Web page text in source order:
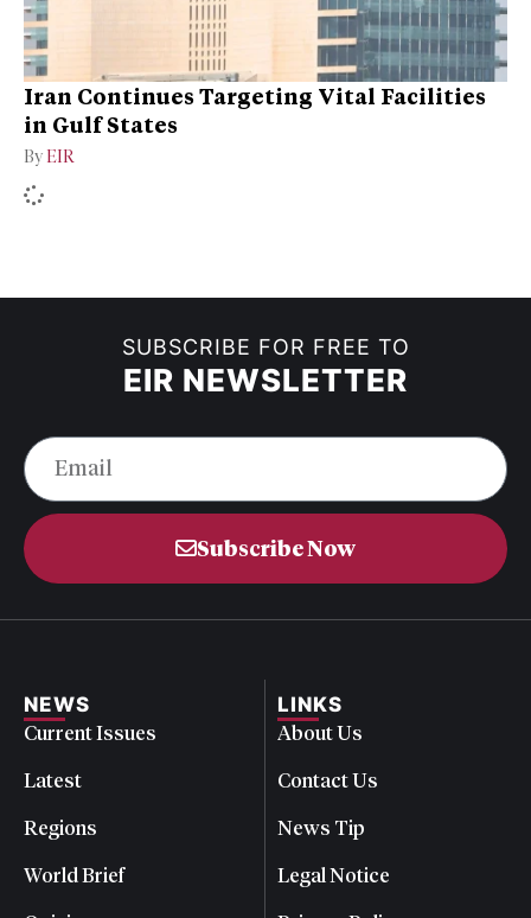
Iran Continues Targeting Vital Facilities
in Gulf States
By EIR
SUBSCRIBE FOR FREE TO
EIR NEWSLETTER
Subscribe Now
NEWS
Current Issues
Latest
Regions
World Brief
LINKS
About Us
Contact Us
News Tip
Legal Notice